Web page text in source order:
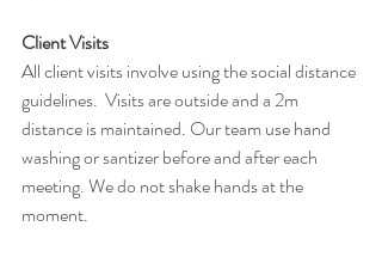
Client Visits
All client visits involve using the social distance
guidelines.  Visits are outside and a 2m
distance is maintained. Our team use hand
washing or santizer before and after each
meeting. We do not shake hands at the
moment.